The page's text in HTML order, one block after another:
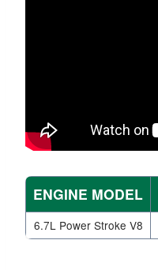
ENGINE MODEL
6.7L Power Stroke V8